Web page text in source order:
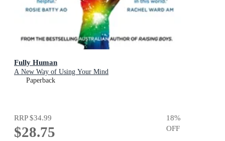
Fully Human
A New Way of Using Your Mind
Paperback
RRP$34.99
$28.75
18%
OFF